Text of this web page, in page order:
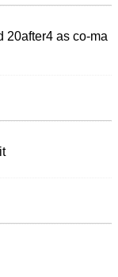
20after4 as co-ma